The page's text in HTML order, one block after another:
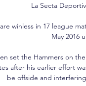
La Secta
winless in 17 league
May 2016
set the Hammers on
after his earlier effort
be offside and